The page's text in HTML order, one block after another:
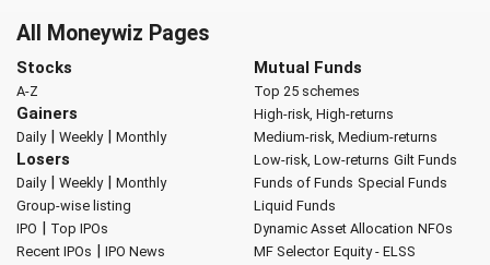
All Moneywiz Pages
Stocks
A-Z
Gainers
Daily| Weekly| Monthly
Losers
Daily| Weekly| Monthly
Group-wise listing
IPO | Top IPOs
Recent IPOs | IPO News
Mutual Funds
Top 25 schemes
High-risk, High-returns
Medium-risk, Medium-returns
Low-risk, Low-returns Gilt Funds
Funds of Funds Special Funds
Liquid Funds
Dynamic Asset Allocation NFOs
MF Selector Equity - ELSS